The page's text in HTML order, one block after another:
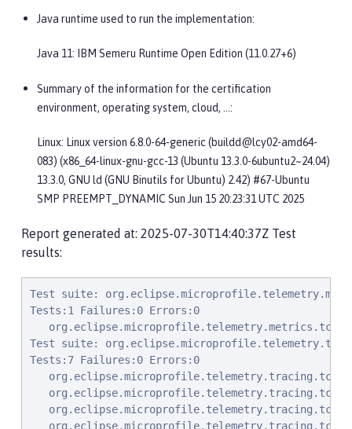
Java runtime used to run the implementation:
Java 11: IBM Semeru Runtime Open Edition (11.0.27+6)
Summary of the information for the certification
environment, operating system, cloud, …​:
Linux: Linux version 6.8.0-64-generic (buildd@lcy02-amd64-
083) (x86_64-linux-gnu-gcc-13 (Ubuntu 13.3.0-6ubuntu2~24.04)
13.3.0, GNU ld (GNU Binutils for Ubuntu) 2.42) #67-Ubuntu
SMP PREEMPT_DYNAMIC Sun Jun 15 20:23:31 UTC 2025
Report generated at: 2025-07-30T14:40:37Z Test
results:
Test suite: org.eclipse.microprofile.telemetry.metrics.tck.application.cdi.AsyncLongCounterTest 2025-07-30T07:38:42 PDT
Tests:1 Failures:0 Errors:0
   org.eclipse.microprofile.telemetry.metrics.tck.application.cdi.AsyncLongCounterTest.testAsyncLongCounter Passed!
Test suite: org.eclipse.microprofile.telemetry.tracing.tck.rest.RestClientSpanDisabledTest 2025-07-30T07:38:42 PDT
Tests:7 Failures:0 Errors:0
   org.eclipse.microprofile.telemetry.tracing.tck.rest.RestClientSpanDisabledTest.spanChild Passed!
   org.eclipse.microprofile.telemetry.tracing.tck.rest.RestClientSpanDisabledTest.spanCurrent Passed!
   org.eclipse.microprofile.telemetry.tracing.tck.rest.RestClientSpanDisabledTest.span Passed!
   org.eclipse.microprofile.telemetry.tracing.tck.rest.RestClientSpanDisabledTest.spanError Passed!
   org.eclipse.microprofile.telemetry.tracing.tck.rest.RestClientSpanDisabledTest.spanNew Passed!
   org.eclipse.microprofile.telemetry.tracing.tck.rest.RestClientSpanDisabledTest.spanNameQuery Passed!
   org.eclipse.microprofile.telemetry.tracing.tck.rest.RestClientSpanDisabledTest.spanName Passed!
Test suite: org.eclipse.microprofile.telemetry.tracing.tck.cdi.TracerTest 2025-07-30T07:38:42 PDT
Tests:1 Failures:0 Errors:0
   org.eclipse.microprofile.telemetry.tracing.tck.cdi.TracerTest.tracer Passed!
Test suite: org.eclipse.microprofile.telemetry.tracing.tck.spi.ExporterSpiTest 2025-07-30T07:38:42 PDT
Tests:1 Failures:0 Errors:0
   org.eclipse.microprofile.telemetry.tracing.tck.spi.ExporterSpiTest.testExporter Passed!
Test suite: org.eclipse.microprofile.telemetry.tracing.tck.rest.W3BaggagePropagationTest 2025-07-30T07:38:42 PDT
Tests:1 Failures:0 Errors:0
   org.eclipse.microprofile.telemetry.tracing.tck.rest.W3BaggagePropagationTest.span Passed!
Test suite: org.eclipse.microprofile.telemetry.tracing.tck.rest.W3PropagationTest 2025-07-30T07:38:42 PDT
Tests:1 Failures:0 Errors:0
   org.eclipse.microprofile.telemetry.tracing.tck.rest.W3PropagationTest.span Passed!
Test suite: org.eclipse.microprofile.telemetry.metrics.tck.application.cdi.LongUpDownCounterTest 2025-07-30T07:38:42 PDT
Tests:1 Failures:0 Errors:0
   org.eclipse.microprofile.telemetry.metrics.tck.application.cdi.LongUpDownCounterTest.testLongUpDownCounter Passed!
Test suite: org.eclipse.microprofile.telemetry.tracing.tck.rest.PropagatorSpiTest 2025-07-30T07:38:42 PDT
Tests:1 Failures:0 Errors:0
   org.eclipse.microprofile.telemetry.tracing.tck.rest.PropagatorSpiTest.testSPIPropagator Passed!
Test suite: org.eclipse.microprofile.telemetry.tracing.tck.cdi.SpanBeanTest 2025-07-30T07:38:42 PDT
Tests:1 Failures:0 Errors:0
   org.eclipse.microprofile.telemetry.tracing.tck.cdi.SpanBeanTest.spanBeanChange Passed!
Test suite: org.eclipse.microprofile.telemetry.tracing.tck.rest.RestSpanDefaultTest 2025-07-30T07:38:42 PDT
Tests:3 Failures:0 Errors:0
   org.eclipse.microprofile.telemetry.tracing.tck.rest.RestSpanDefaultTest.span Passed!
   org.eclipse.microprofile.telemetry.tracing.tck.rest.RestSpanDefaultTest.spanNameWithoutQueryString Passed!
   org.eclipse.microprofile.telemetry.tracing.tck.rest.RestSpanDefaultTest.spanName Passed!
Test suite: org.eclipse.microprofile.telemetry.tracing.tck.rest.B3MultiPropagationTest 2025-07-30T07:38:42 PDT
Tests:1 Failures:0 Errors:0
   org.eclipse.microprofile.telemetry.tracing.tck.rest.B3MultiPropagationTest.b3MultiPropagation Passed!
Test suite: org.eclipse.microprofile.telemetry.tracing.tck.rest.RestSpanTest 2025-07-30T07:38:42 PDT
Tests:3 Failures:0 Errors:0
   org.eclipse.microprofile.telemetry.tracing.tck.rest.RestSpanTest.span Passed!
   org.eclipse.microprofile.telemetry.tracing.tck.rest.RestSpanTest.spanNameWithoutQueryString Passed!
   org.eclipse.microprofile.telemetry.tracing.tck.rest.RestSpanTest.spanName Passed!
Test suite: org.eclipse.microprofile.telemetry.metrics.tck.application.cdi.DoubleCounterTest 2025-07-30T07:38:42 PDT
Tests:1 Failures:0 Errors:0
   org.eclipse.microprofile.telemetry.metrics.tck.application.cdi.DoubleCounterTest.testDoubleCounter Passed!
Test suite: org.eclipse.microprofile.telemetry.metrics.tck.application.cdi.DoubleUpDownCounterTest 2025-07-30T07:38:42 PDT
Tests:1 Failures:0 Errors:0